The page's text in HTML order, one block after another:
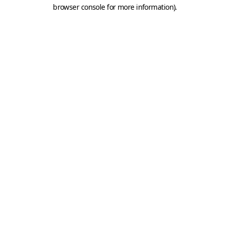
browser console for more information).